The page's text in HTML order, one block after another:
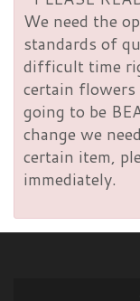
We need the
standards of
difficult time
certain
going to be
change we
certain item,
immediately.